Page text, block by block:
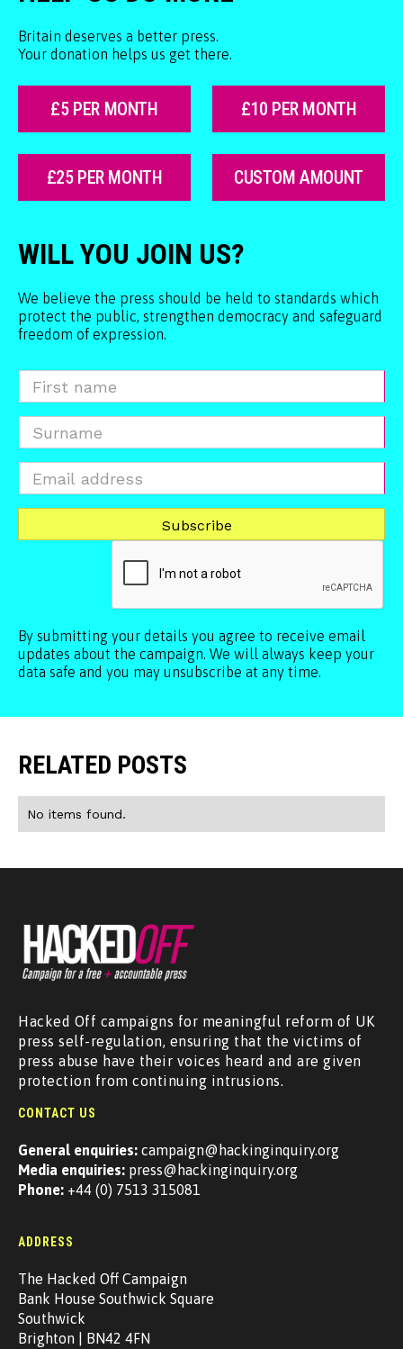
Britain deserves a better press.
Your donation helps us get there.
£5 PER MONTH £10 PER MONTH
£25 PER MONTH CUSTOM AMOUNT
WILL YOU JOIN US?
We believe the press should be held to standards which
protect the public, strengthen democracy and safeguard
freedom of expression.
By submitting your details you agree to receive email
updates about the campaign. We will always keep your
data safe and you may unsubscribe at any time.
RELATED POSTS
No items found.
Hacked Off campaigns for meaningful reform of UK
press self-regulation, ensuring that the victims of
press abuse have their voices heard and are given
protection from continuing intrusions.
CONTACT US
General enquiries: campaign@hackinginquiry.org
Media enquiries: press@hackinginquiry.org
Phone: +44 (0) 7513 315081
ADDRESS
The Hacked Off Campaign
Bank House Southwick Square
Southwick
Brighton | BN42 4FN